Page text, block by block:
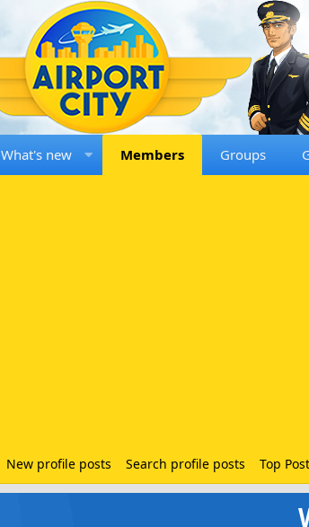
What's new Members Groups
New profile posts Search profile posts Top